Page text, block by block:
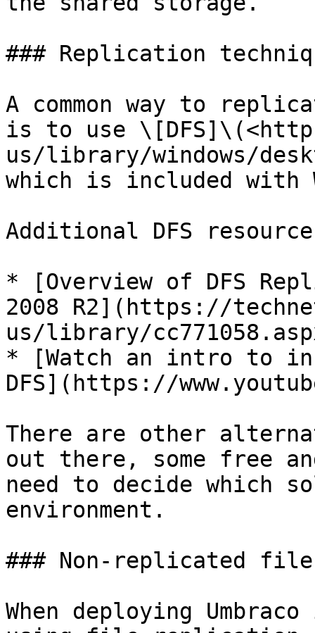
### Replication
A common way to
is to use
us/library/windows/
which is included with
Additional DFS
* [Overview of DFS
2008 R2](https://
us/library/
* [Watch an intro to
DFS](https://
There are other
out there, some free
need to decide which
environment.
### Non-replicated
When deploying